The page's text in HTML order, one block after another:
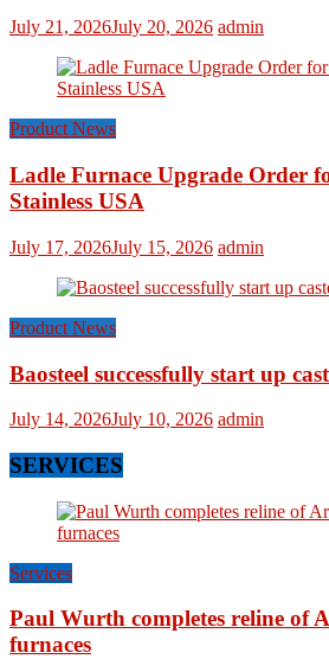
July 21, 2026July 20, 2026 admin
Product News
Ladle Furnace Upgrade Order
Stainless USA
July 17, 2026July 15, 2026 admin
Product News
Baosteel successfully start up
July 14, 2026July 10, 2026 admin
SERVICES
Services
Paul Wurth completes reline of
furnaces